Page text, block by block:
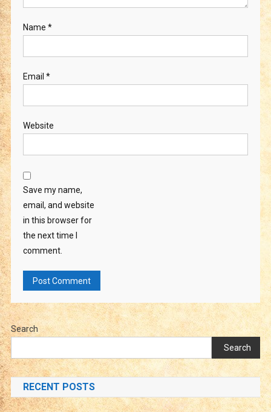
Name *
Email *
Website
Save my name,
email, and website
in this browser for
the next time I
comment.
Search
Search
RECENT POSTS